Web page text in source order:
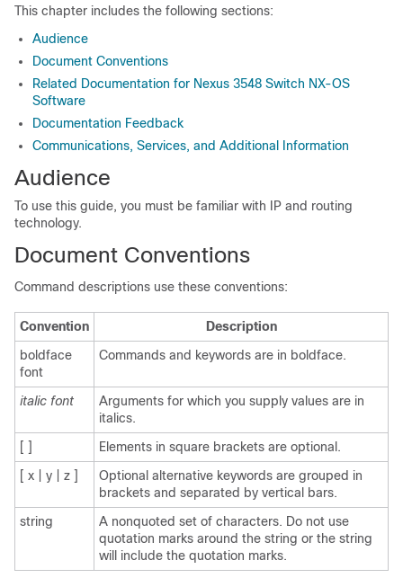
This chapter includes the following sections:
Audience
Document Conventions
Related Documentation for Nexus 3548 Switch NX-OS
Software
Documentation Feedback
Communications, Services, and Additional Information
Audience
To use this guide, you must be familiar with IP and routing
technology.
Document Conventions
Command descriptions use these conventions:
Convention
Description
boldface
font
Commands and keywords are in boldface.
italic font
Arguments for which you supply values are in
italics.
[ ]
Elements in square brackets are optional.
[ x | y | z ]
Optional alternative keywords are grouped in
brackets and separated by vertical bars.
string
A nonquoted set of characters. Do not use
quotation marks around the string or the string
will include the quotation marks.